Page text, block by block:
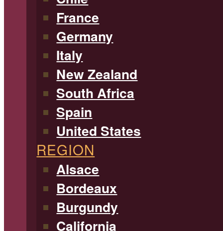
France
Germany
Italy
New Zealand
South Africa
Spain
United States
REGION
Alsace
Bordeaux
Burgundy
California